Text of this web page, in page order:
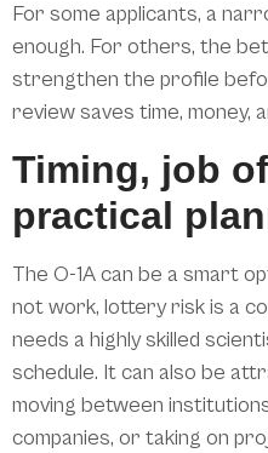
For some applicants, a
enough. For others, the
strengthen the profile
review saves time, money,
Timing, job
practical
The O-1A can be a smart
not work, lottery risk is a
needs a highly skilled
schedule. It can also be
moving between
companies, or taking on